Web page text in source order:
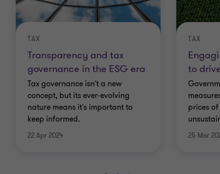
Transparency and tax
governance in the ESG era
TAX
Tax governance isn't a new
concept, but its ever-evolving
nature means it's important to
keep informed.
22 Apr 2024
to
TAX
prices
25 Mar